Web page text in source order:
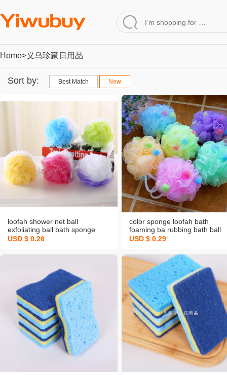
Home>义乌珍豪日用品
Sort by: Best Match New
loofah shower net ball
exfoliating ball bath sponge
bath ball mesh sponge double
USD $ 0.26
color sponge loofah bath
foaming ba rubbing bath ball
cute personality children's
USD $ 0.29